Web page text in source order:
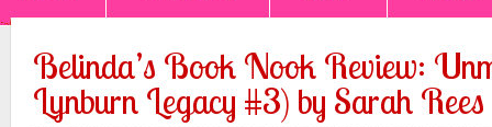
Belinda’s Book Nook Review:
Lynburn Legacy #3) by Sarah